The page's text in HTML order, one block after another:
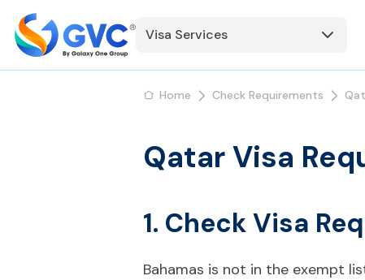
Visa Services
Home Check Requirements
Qatar Visa
1. Check Visa
Bahamas is not in the exempt